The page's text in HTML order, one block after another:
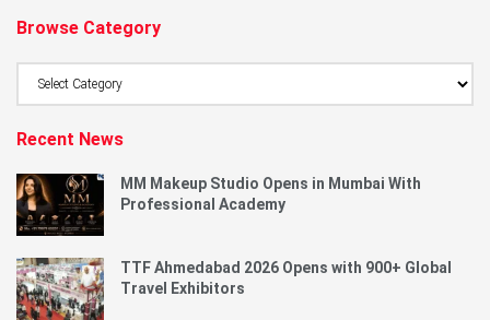
Browse Category
Recent News
MM Makeup Studio Opens in Mumbai With
Professional Academy
TTF Ahmedabad 2026 Opens with 900+ Global
Travel Exhibitors